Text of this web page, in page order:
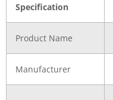
Specification
Product Name
Manufacturer